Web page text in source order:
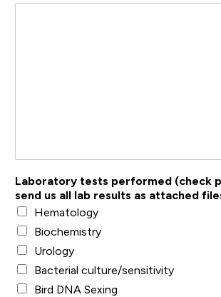
Laboratory tests performed (check
send us all lab results as attached
Hematology
Biochemistry
Urology
Bacterial culture/sensitivity
Bird DNA Sexing